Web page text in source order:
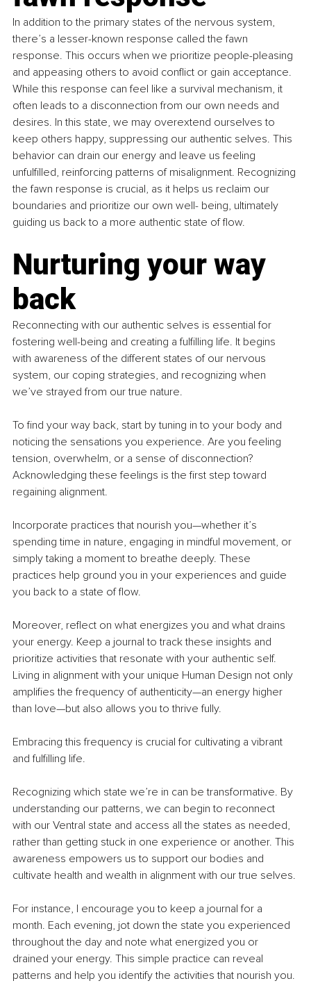
In addition to the primary states of the nervous system,
there’s a lesser-known response called the fawn
response. This occurs when we prioritize people-pleasing
and appeasing others to avoid conflict or gain acceptance.
While this response can feel like a survival mechanism, it
often leads to a disconnection from our own needs and
desires. In this state, we may overextend ourselves to
keep others happy, suppressing our authentic selves. This
behavior can drain our energy and leave us feeling
unfulfilled, reinforcing patterns of misalignment. Recognizing
the fawn response is crucial, as it helps us reclaim our
boundaries and prioritize our own well- being, ultimately
guiding us back to a more authentic state of flow.
Nurturing your way
back
Reconnecting with our authentic selves is essential for
fostering well-being and creating a fulfilling life. It begins
with awareness of the different states of our nervous
system, our coping strategies, and recognizing when
we’ve strayed from our true nature.
To find your way back, start by tuning in to your body and
noticing the sensations you experience. Are you feeling
tension, overwhelm, or a sense of disconnection?
Acknowledging these feelings is the first step toward
regaining alignment.
Incorporate practices that nourish you—whether it’s
spending time in nature, engaging in mindful movement, or
simply taking a moment to breathe deeply. These
practices help ground you in your experiences and guide
you back to a state of flow.
Moreover, reflect on what energizes you and what drains
your energy. Keep a journal to track these insights and
prioritize activities that resonate with your authentic self.
Living in alignment with your unique Human Design not only
amplifies the frequency of authenticity—an energy higher
than love—but also allows you to thrive fully.
Embracing this frequency is crucial for cultivating a vibrant
and fulfilling life.
Recognizing which state we’re in can be transformative. By
understanding our patterns, we can begin to reconnect
with our Ventral state and access all the states as needed,
rather than getting stuck in one experience or another. This
awareness empowers us to support our bodies and
cultivate health and wealth in alignment with our true selves.
For instance, I encourage you to keep a journal for a
month. Each evening, jot down the state you experienced
throughout the day and note what energized you or
drained your energy. This simple practice can reveal
patterns and help you identify the activities that nourish you.